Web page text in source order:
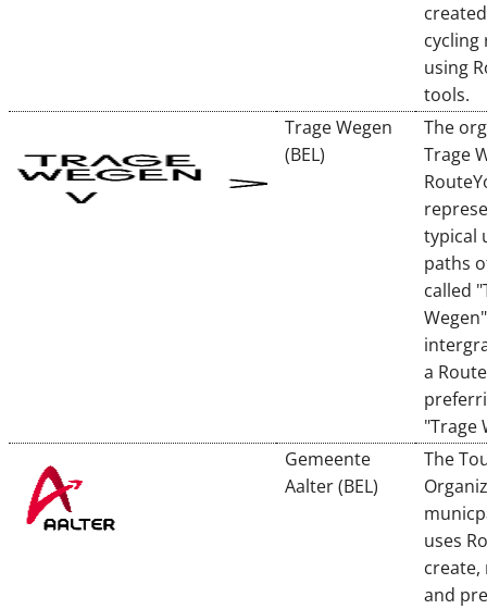
cycling
using
tools.
Trage Wegen
(BEL)
The
Trage
typical
paths
called
a
"Trage
Gemeente
Aalter (BEL)
The
uses
and